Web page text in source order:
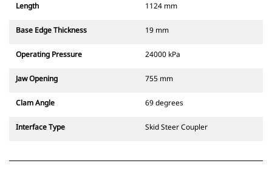
Length 1124 mm
Base Edge Thickness 19 mm
Operating Pressure 24000 kPa
Jaw Opening 755 mm
Clam Angle 69 degrees
Interface Type Skid Steer Coupler